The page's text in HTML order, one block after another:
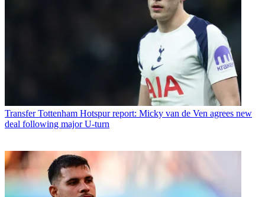
Transfer Tottenham Hotspur report: Micky van de Ven agrees new
deal following major U-turn